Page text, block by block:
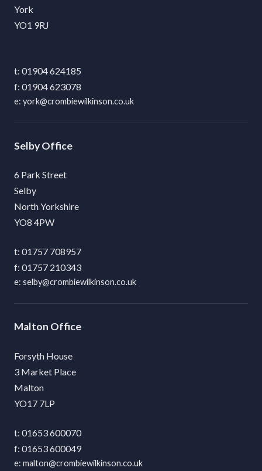
York
YO1 9RJ
01904 624185
01904 623078
york@crombiewilkinson.co.uk
Selby
6 Park Street
Selby
North Yorkshire
YO8 4PW
01757 708957
01757 210343
selby@crombiewilkinson.co.uk
Malton
Forsyth House
3 Market Place
Malton
YO17 7LP
01653 600070
01653 600049
malton@crombiewilkinson.co.uk